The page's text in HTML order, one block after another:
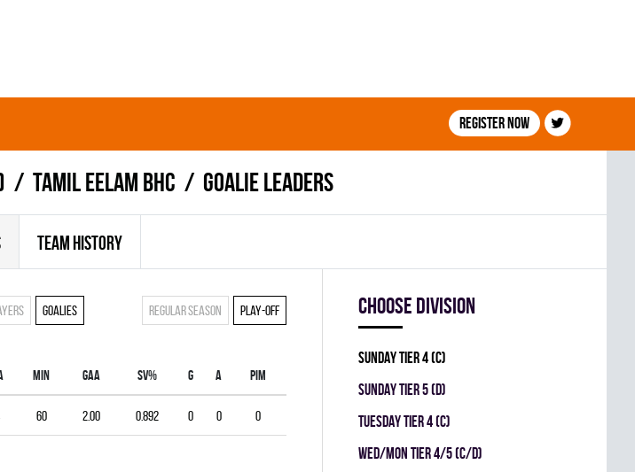
Register now
TAMIL EELAM BHC Goalie leaders
TEAM HISTORY
Regular season Play-off
Goalies
MIN GAA SV% G A PIM
60 2.00 0.892 0 0 0
Choose division
SUNDAY TIER 4 (C)
SUNDAY TIER 5 (D)
TUESDAY TIER 4 (C)
WED/MON TIER 4/5 (C/D)